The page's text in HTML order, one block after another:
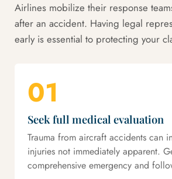
Airlines mobilize their response
after an accident. Having legal
early is essential to protecting your
01
Seek full medical evaluation
Trauma from aircraft accidents can
injuries not immediately apparent.
comprehensive emergency and